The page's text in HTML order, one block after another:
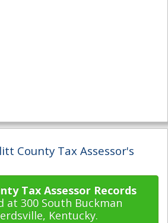
County Tax Assessor's
Tax Assessor Records
at 300 South Buckman
Kentucky.